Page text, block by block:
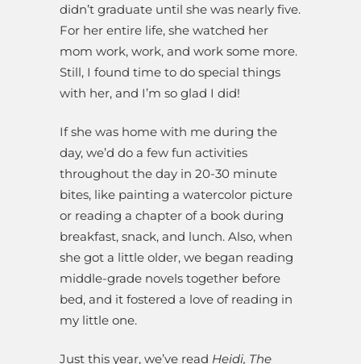
didn’t graduate until she was nearly five.
For her entire life, she watched her
mom work, work, and work some more.
Still, I found time to do special things
with her, and I’m so glad I did!
If she was home with me during the
day, we’d do a few fun activities
throughout the day in 20-30 minute
bites, like painting a watercolor picture
or reading a chapter of a book during
breakfast, snack, and lunch. Also, when
she got a little older, we began reading
middle-grade novels together before
bed, and it fostered a love of reading in
my little one.
Just this year, we’ve read Heidi, The